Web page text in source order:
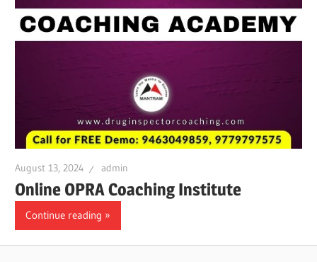
August 13, 2024 admin
Online OPRA Coaching Institute
Continue reading